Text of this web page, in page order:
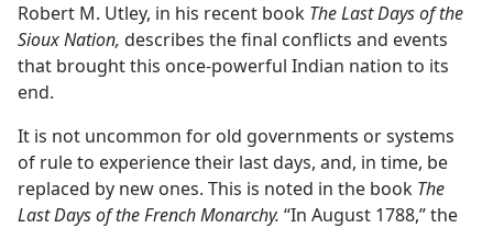
Robert M. Utley, in his recent book The Last Days of the
Sioux Nation, describes the final conflicts and events
that brought this once-powerful Indian nation to its
end.
It is not uncommon for old governments or systems
of rule to experience their last days, and, in time, be
replaced by new ones. This is noted in the book The
Last Days of the French Monarchy. “In August 1788,” the